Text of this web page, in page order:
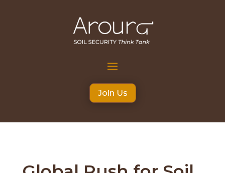
Join Us